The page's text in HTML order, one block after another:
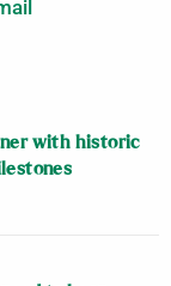
with historic